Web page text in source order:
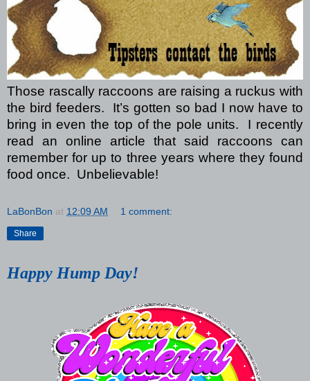
Those rascally raccoons are raising a ruckus with
the bird feeders. It’s gotten so bad I now have to
bring in even the top of the pole units. I recently
read an online article that said raccoons can
remember for up to three years where they found
food once. Unbelievable!
LaBonBon at 12:09 AM 1 comment:
Share
Happy Hump Day!